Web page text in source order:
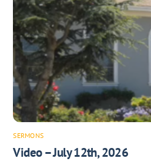
SERMONS
Video – July 12th, 2026